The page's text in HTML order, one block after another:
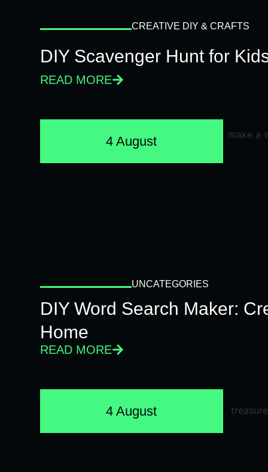
CREATIVE DIY & CRAFTS
DIY Scavenger Hunt for
READ MORE
4 August
UNCATEGORIES
DIY Word Search Maker:
Home
READ MORE
4 August